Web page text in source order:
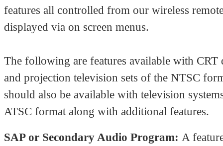
features all controlled from our wireless
displayed via on screen menus.
The following are features available with CRT
and projection television sets of the NTSC
should also be available with television
ATSC format along with additional features.
SAP or Secondary Audio Program: A